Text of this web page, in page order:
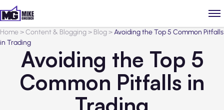
Home>Content & Blogging> Blog>Avoiding the Top 5 Common Pitfalls
in Trading
Avoiding the Top 5
Common Pitfalls in